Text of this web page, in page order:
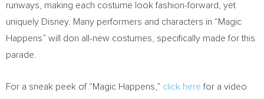
runways, making each costume look fashion-forward, yet
uniquely Disney. Many performers and characters in “Magic
Happens” will don all-new costumes, specifically made for this
parade.
For a sneak peek of “Magic Happens,” click here for a video